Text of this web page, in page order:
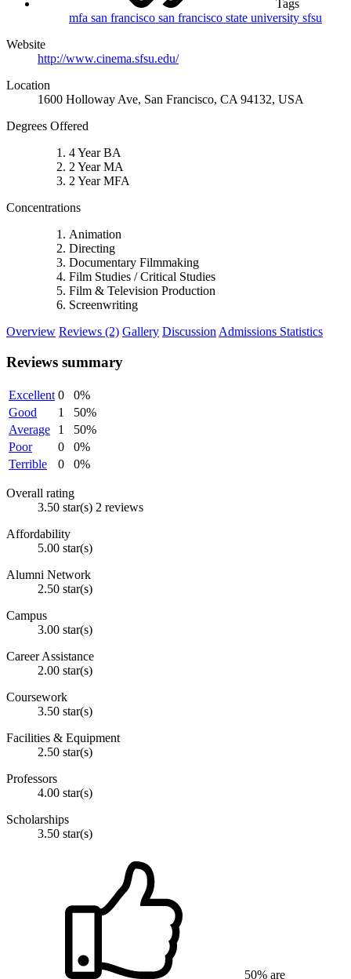
Tags
mfa san francisco san francisco state university sfsu
Website
http://www.cinema.sfsu.edu/
Location
1600 Holloway Ave, San Francisco, CA 94132, USA
Degrees Offered
4 Year BA
2 Year MA
2 Year MFA
Concentrations
Animation
Directing
Documentary Filmmaking
Film Studies / Critical Studies
Film & Television Production
Screenwriting
Overview Reviews (2) Gallery Discussion Admissions Statistics
Reviews summary
Excellent 0
0%
Good
1
50%
Average
1
50%
Poor
0
0%
Terrible
0 0%
Overall rating
3.50 star(s) 2 reviews
Affordability
5.00 star(s)
Alumni Network
2.50 star(s)
Campus
3.00 star(s)
Career Assistance
2.00 star(s)
Coursework
3.50 star(s)
Facilities & Equipment
2.50 star(s)
Professors
4.00 star(s)
Scholarships
3.50 star(s)
50% are